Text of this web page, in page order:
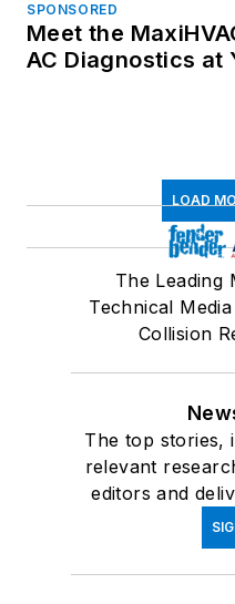
SPONSORED
Meet the
AC Diagnostics at
LOAD
The Leading
Technical
Collision
The top stories,
relevant
editors and